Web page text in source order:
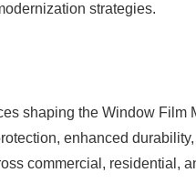
strategies.
shaping the Window
enhanced
commercial, residential,